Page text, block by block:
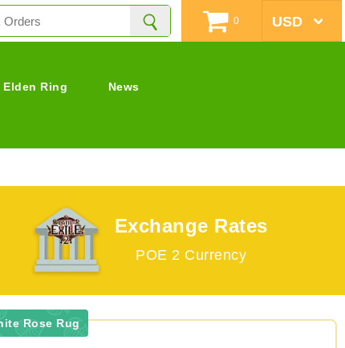
0
Elden Ring News
Exchange Rates
POE 2 Currency
Rose Rug